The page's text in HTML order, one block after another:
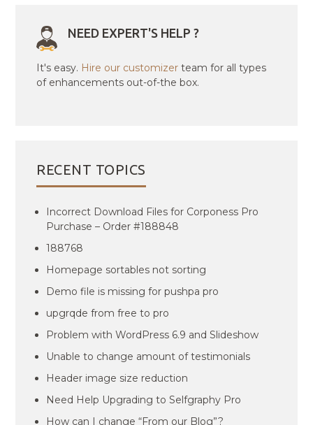
NEED EXPERT'S HELP ?
It's easy. Hire our customizer team for all types
of enhancements out-of-the box.
RECENT TOPICS
Incorrect Download Files for Corponess Pro
Purchase – Order #188848
188768
Homepage sortables not sorting
Demo file is missing for pushpa pro
upgrqde from free to pro
Problem with WordPress 6.9 and Slideshow
Unable to change amount of testimonials
Header image size reduction
Need Help Upgrading to Selfgraphy Pro
How can I change “From our Blog”?